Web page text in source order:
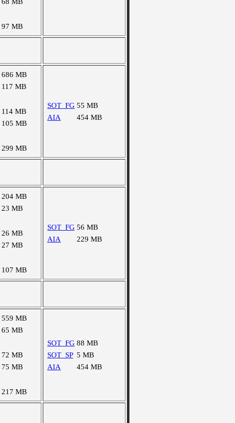
97 MB
686 MB
117 MB
114 MB
105 MB
299 MB
SOT_FG 55 MB
AIA
454 MB
204 MB
23 MB
26 MB
27 MB
107 MB
SOT_FG 56 MB
AIA
229 MB
559 MB
65 MB
72 MB
75 MB
217 MB
SOT_FG 88 MB
SOT_SP 5 MB
AIA
454 MB